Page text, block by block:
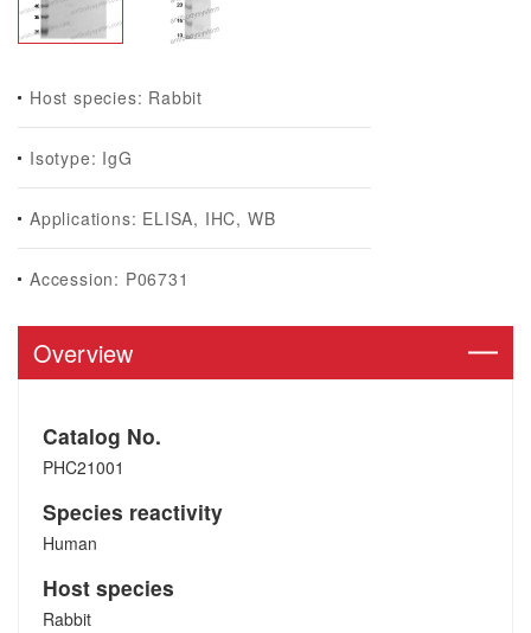
Host species: Rabbit
Isotype: IgG
Applications: ELISA, IHC, WB
Accession: P06731
Overview
Catalog No.
PHC21001
Species reactivity
Human
Host species
Rabbit